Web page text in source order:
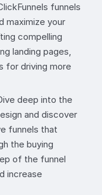
funnels
maximize your
compelling
landing pages,
for driving more
deep into the
and discover
funnels that
the buying
of the funnel
increase